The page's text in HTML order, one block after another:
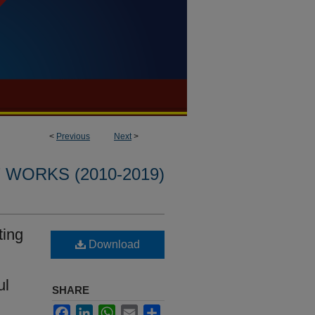
< Previous Next>
(2010-2019)
Download
SHARE
FacebookLinkedInWhatsApp
Email